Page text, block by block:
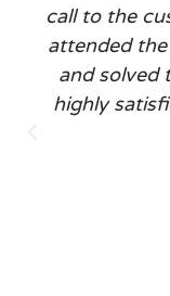
call to the
attended
and solved
highly